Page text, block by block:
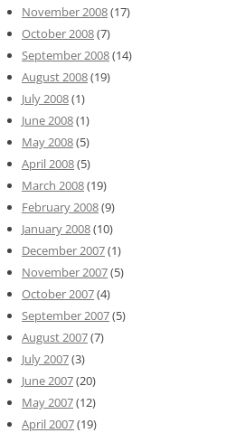
November 2008(17)
October 2008(7)
September 2008(14)
August 2008(19)
July 2008(1)
June 2008(1)
May 2008(5)
April 2008(5)
March 2008(19)
February 2008(9)
January 2008(10)
December 2007(1)
November 2007(5)
October 2007(4)
September 2007(5)
August 2007(7)
July 2007(3)
June 2007(20)
May 2007(12)
April 2007(19)